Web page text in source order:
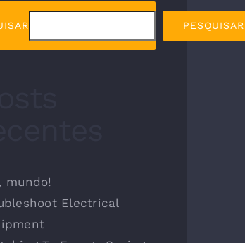
PESQUISAR
mundo!
Electrical